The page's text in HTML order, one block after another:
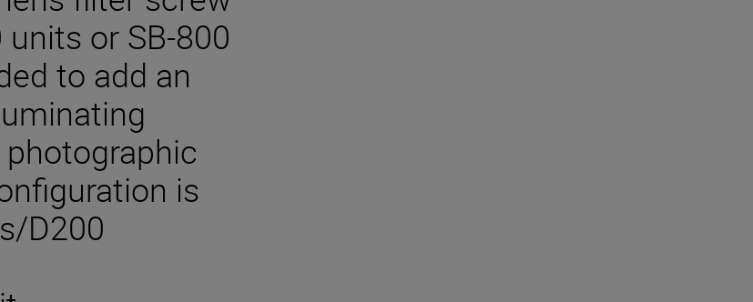
or SB-800
to add an
is
D200